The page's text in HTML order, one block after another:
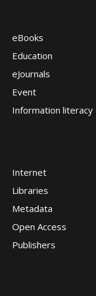
eBooks
Education
eJournals
Event
Information literacy
Internet
Libraries
Metadata
Open Access
Publishers